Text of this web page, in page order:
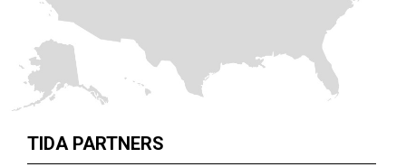
TIDA PARTNERS